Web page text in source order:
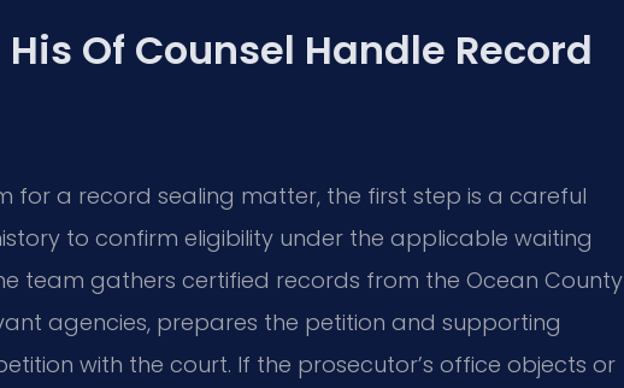
Of Counsel Handle Record
for a record sealing matter, the first step is a careful
to confirm eligibility under the applicable waiting
team gathers certified records from the Ocean County
agencies, prepares the petition and supporting
with the court. If the prosecutor’s office objects or